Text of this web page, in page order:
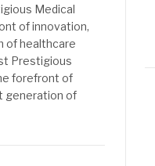
Medical
of innovation,
of healthcare
Prestigious
forefront of
generation of